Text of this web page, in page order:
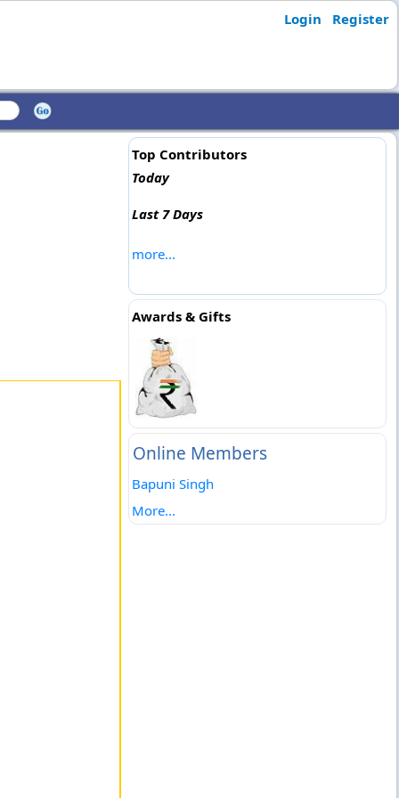
Login Register
Top Contributors
Today
Last 7 Days
more...
Awards & Gifts
Online Members
Bapuni Singh
More...